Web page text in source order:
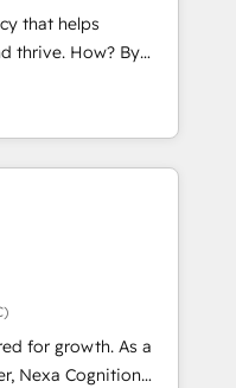
and recruiting,
contractors. Our
Solutions, Digital
that helps
How? By
single revenue-
and devout CRM
custom digital
crushes your
to work with you
growth. As a
Nexa Cognition